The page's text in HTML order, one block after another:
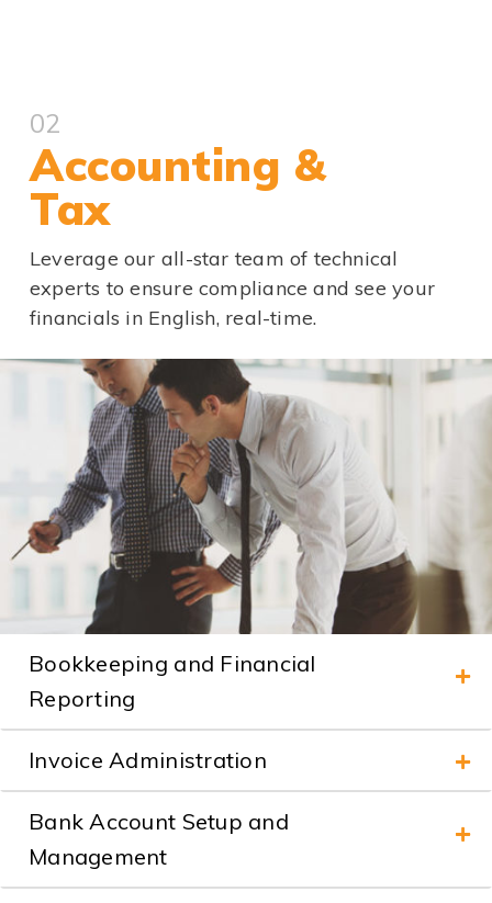
02
Accounting &
Tax
Leverage our all-star team of technical
experts to ensure compliance and see your
financials in English, real-time.
Bookkeeping and Financial
Reporting
Invoice Administration
Bank Account Setup and
Management